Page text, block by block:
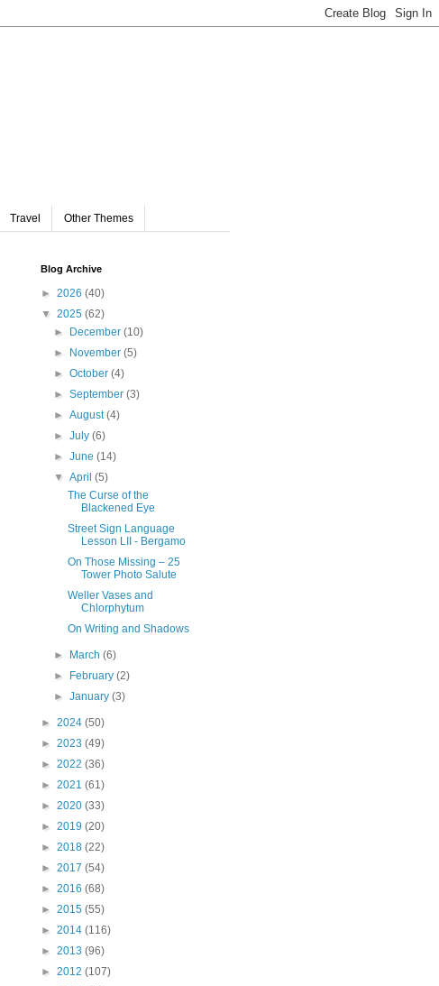
Travel Other Themes
Blog Archive
► 2026 (40)
▼ 2025 (62)
►
December(10)
►
November(5)
►October(4)
►September(3)
►August(4)
►July(6)
►June(14)
▼April(5)
The Curse of the
Blackened Eye
Street Sign Language
Lesson LII - Bergamo
On Those Missing – 25
Tower Photo Salute
Weller Vases and
Chlorphytum
On Writing and Shadows
► March(6)
►
February(2)
►January(3)
► 2024 (50)
► 2023 (49)
► 2022 (36)
► 2021 (61)
► 2020 (33)
► 2019 (20)
► 2018 (22)
► 2017 (54)
► 2016 (68)
► 2015 (55)
► 2014 (116)
► 2013 (96)
► 2012 (107)